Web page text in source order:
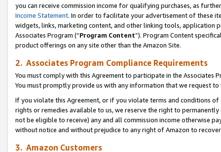
you can receive commission income for qualifying purchases, as
Income Statement. In order to facilitate your advertisement of these
widgets, links, marketing content, and other linking tools, application
Associates Program (“Program Content”). Program Content
product offerings on any site other than the Amazon Site.
2. Associates Program Compliance Requirements
You must comply with this Agreement to participate in the Associates
You must promptly provide us with any information that we request
If you violate this Agreement, or if you violate terms and conditions
rights or remedies available to us, we reserve the right to
not be eligible to receive) any and all commission income otherwise
without notice and without prejudice to any right of Amazon to
3. Amazon Customers